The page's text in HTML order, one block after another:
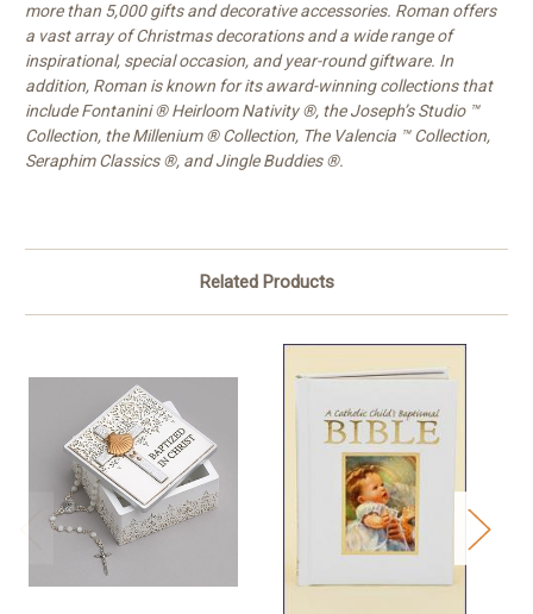
more than 5,000 gifts and decorative accessories. Roman offers
a vast array of Christmas decorations and a wide range of
inspirational, special occasion, and year-round giftware. In
addition, Roman is known for its award-winning collections that
include Fontanini ® Heirloom Nativity ®, the Joseph’s Studio ™
Collection, the Millenium ® Collection, The Valencia ™ Collection,
Seraphim Classics ®, and Jingle Buddies ®.
Related Products